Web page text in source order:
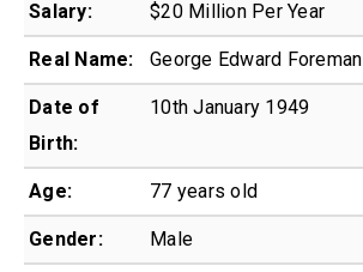
Salary: $20 Million Per Year
Real Name: George Edward Foreman
Date of
Birth:
10th January 1949
Age: 77 years old
Gender: Male